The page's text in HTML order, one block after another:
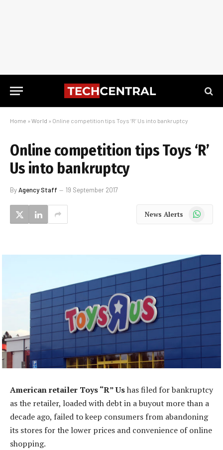
Home » World » Online competition tips Toys ‘R’ Us into bankruptcy
Online competition tips Toys ‘R’
Us into bankruptcy
ByAgency Staff 19 September 2017
News Alerts WhatsApp
American retailer Toys “R” Ushas filed for bankruptcy
as the retailer, loaded with debt in a buyout more than a
decade ago, failed to keep consumers from abandoning
its stores for the lower prices and convenience of online
shopping.